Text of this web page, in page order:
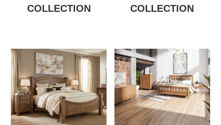
COLLECTION
COLLECTION